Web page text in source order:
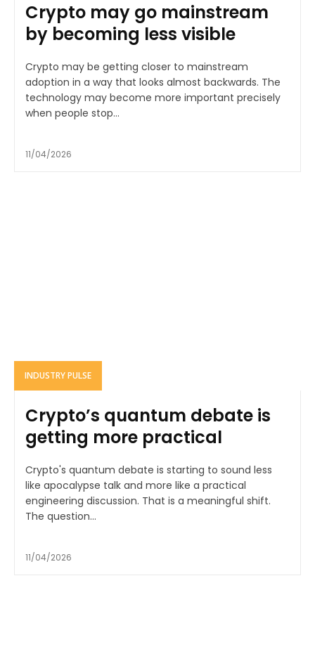
Crypto may go mainstream
by becoming less visible
Crypto may be getting closer to mainstream
adoption in a way that looks almost backwards. The
technology may become more important precisely
when people stop...
11/04/2026
INDUSTRY PULSE
Crypto’s quantum debate is
getting more practical
Crypto's quantum debate is starting to sound less
like apocalypse talk and more like a practical
engineering discussion. That is a meaningful shift.
The question...
11/04/2026